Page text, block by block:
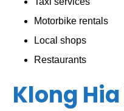
Motorbike rentals
Local shops
Restaurants
Klong